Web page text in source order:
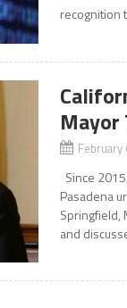
recognition
Mayor
Since
Pasadena
Springfield,
and